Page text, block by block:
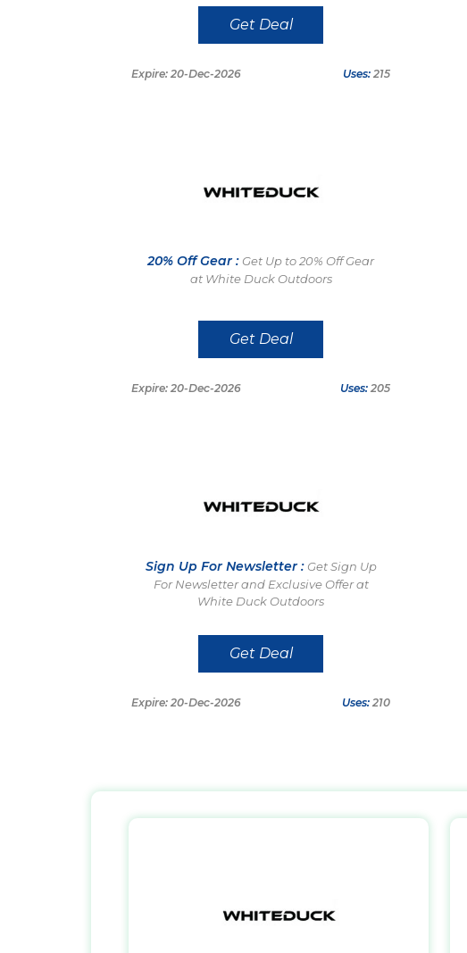
Get Deal
Expire: 20-Dec-2026 Uses: 215
20% Off Gear : Get Up to 20% Off Gear
at White Duck Outdoors
Get Deal
Expire: 20-Dec-2026 Uses: 205
Sign Up For Newsletter : Get Sign Up
For Newsletter and Exclusive Offer at
White Duck Outdoors
Get Deal
Expire: 20-Dec-2026 Uses: 210